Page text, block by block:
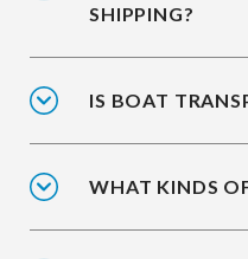
SHIPPING?
IS BOAT
WHAT KINDS